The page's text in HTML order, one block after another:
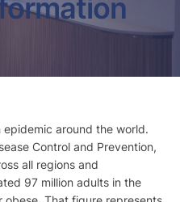
around the world.
Control and Prevention,
all regions and
97 million adults in the